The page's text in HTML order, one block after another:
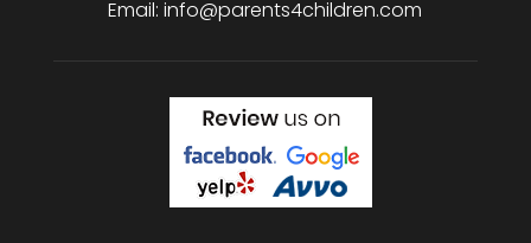
Email:info@parents4children.com